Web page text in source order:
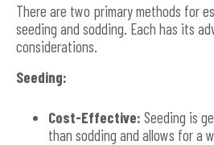
There are two primary methods for
seeding and sodding. Each has its
considerations.
Seeding:
Cost-Effective: Seeding is
than sodding and allows for a